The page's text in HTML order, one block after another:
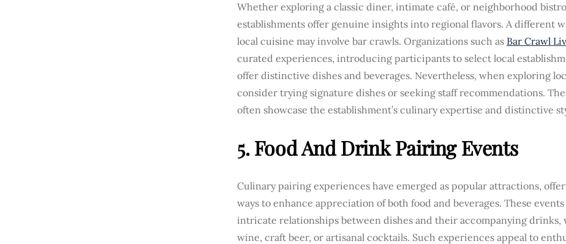
Whether exploring a classic diner, intimate café, or neighborhood
establishments offer genuine insights into regional flavors. A different
local cuisine may involve bar crawls. Organizations such as Bar Crawl
curated experiences, introducing participants to select local
offer distinctive dishes and beverages. Nevertheless, when exploring
consider trying signature dishes or seeking staff recommendations.
often showcase the establishment’s culinary expertise and distinctive
5. Food And Drink Pairing Events
Culinary pairing experiences have emerged as popular attractions,
ways to enhance appreciation of both food and beverages. These
intricate relationships between dishes and their accompanying
wine, craft beer, or artisanal cocktails. Such experiences appeal to